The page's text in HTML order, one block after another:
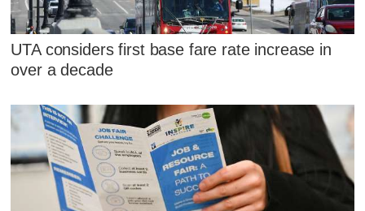
UTA considers first base fare rate increase in
over a decade